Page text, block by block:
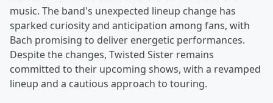
music. The band's unexpected lineup change has
sparked curiosity and anticipation among fans, with
Bach promising to deliver energetic performances.
Despite the changes, Twisted Sister remains
committed to their upcoming shows, with a revamped
lineup and a cautious approach to touring.